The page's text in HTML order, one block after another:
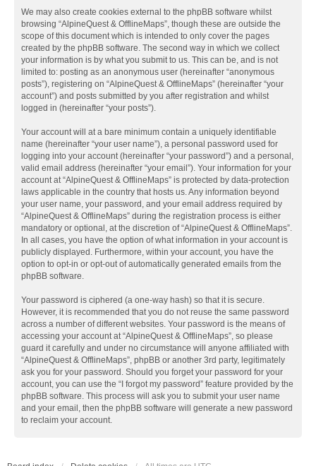
We may also create cookies external to the phpBB software whilst
browsing “AlpineQuest & OfflineMaps”, though these are outside the
scope of this document which is intended to only cover the pages
created by the phpBB software. The second way in which we collect
your information is by what you submit to us. This can be, and is not
limited to: posting as an anonymous user (hereinafter “anonymous
posts”), registering on “AlpineQuest & OfflineMaps” (hereinafter “your
account”) and posts submitted by you after registration and whilst
logged in (hereinafter “your posts”).
Your account will at a bare minimum contain a uniquely identifiable
name (hereinafter “your user name”), a personal password used for
logging into your account (hereinafter “your password”) and a personal,
valid email address (hereinafter “your email”). Your information for your
account at “AlpineQuest & OfflineMaps” is protected by data-protection
laws applicable in the country that hosts us. Any information beyond
your user name, your password, and your email address required by
“AlpineQuest & OfflineMaps” during the registration process is either
mandatory or optional, at the discretion of “AlpineQuest & OfflineMaps”.
In all cases, you have the option of what information in your account is
publicly displayed. Furthermore, within your account, you have the
option to opt-in or opt-out of automatically generated emails from the
phpBB software.
Your password is ciphered (a one-way hash) so that it is secure.
However, it is recommended that you do not reuse the same password
across a number of different websites. Your password is the means of
accessing your account at “AlpineQuest & OfflineMaps”, so please
guard it carefully and under no circumstance will anyone affiliated with
“AlpineQuest & OfflineMaps”, phpBB or another 3rd party, legitimately
ask you for your password. Should you forget your password for your
account, you can use the “I forgot my password” feature provided by the
phpBB software. This process will ask you to submit your user name
and your email, then the phpBB software will generate a new password
to reclaim your account.